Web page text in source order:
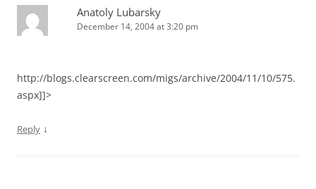
Anatoly Lubarsky
December 14, 2004 at 3:20 pm
http://blogs.clearscreen.com/migs/archive/2004/11/10/575.
aspx]]>
Reply ↓